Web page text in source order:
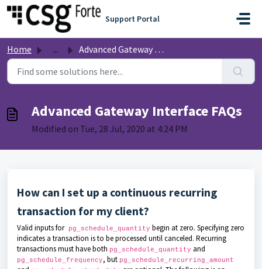
Skip to main content
Support Portal
Home ... Advanced Gateway Interface FAQs
Advanced Gateway Interface FAQs
Modified on Tue, 28 Jul, 2020 at 4:24 PM
How can I set up a continuous recurring
transaction for my client?
Valid inputs for pg_schedule_quantity begin at zero. Specifying zero
indicates a transaction is to be processed until canceled. Recurring
transactions must have both pg_schedule_quantity and
pg_schedule_frequency, but pg_schedule_recurring_amount